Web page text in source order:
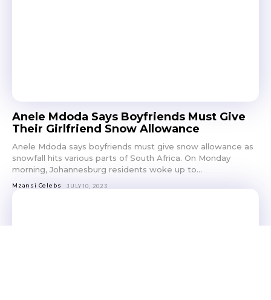
Anele Mdoda Says Boyfriends Must Give
Their Girlfriend Snow Allowance
Anele Mdoda says boyfriends must give snow allowance as
snowfall hits various parts of South Africa. On Monday
morning, Johannesburg residents woke up to...
Mzansi Celebs JULY 10, 2023